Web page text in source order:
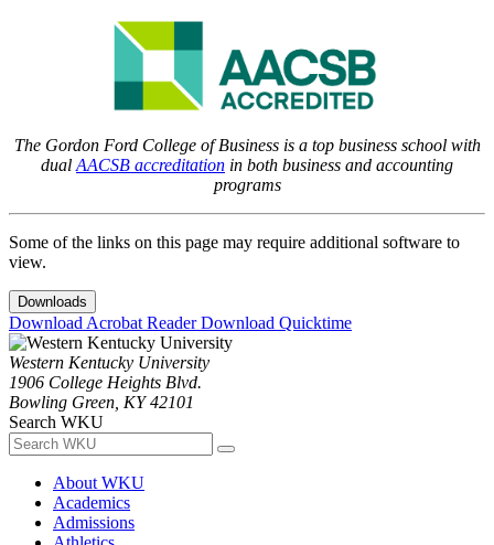
The Gordon Ford College of Business is a top business school with
dual AACSB accreditation in both business and accounting
programs
Some of the links on this page may require additional software to
view.
Downloads
Download Acrobat ReaderDownload Quicktime
Western Kentucky University
1906 College Heights Blvd.
Bowling Green, KY 42101
Search WKU
About WKU
Academics
Admissions